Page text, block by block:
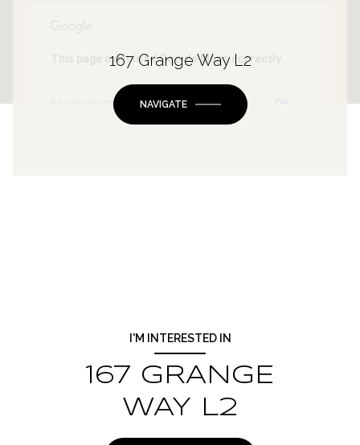
This page can't load Google Maps correctly.
Do you own this website?
167 Grange Way L2
NAVIGATE
I'M INTERESTED IN
167 GRANGE
WAY L2